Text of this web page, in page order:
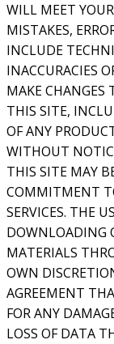
WILL MEET
MISTAKES,
INCLUDE
INACCURACIES
MAKE CHANGES
THIS SITE,
OF ANY
WITHOUT
THIS SITE MAY
COMMITMENT
SERVICES. THE
DOWNLOADING
MATERIALS
OWN
AGREEMENT
FOR ANY
LOSS OF DATA